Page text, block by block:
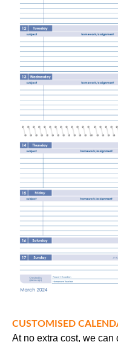
CUSTOMISED
At no extra cost, we